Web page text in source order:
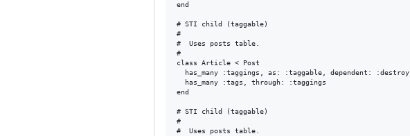
end
# STI child (taggable)
#
#  Uses posts table.
#
class Article < Post
  has_many :taggings, as: :taggable, dependent: :destroy
  has_many :tags, through: :taggings
end
# STI child (taggable)
#
#  Uses posts table.